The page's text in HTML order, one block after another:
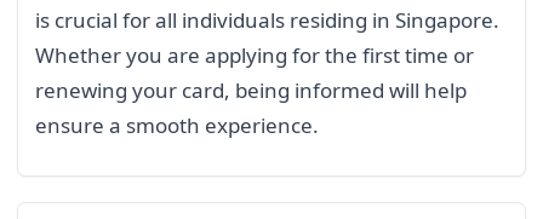
is crucial for all individuals residing in Singapore.
Whether you are applying for the first time or
renewing your card, being informed will help
ensure a smooth experience.